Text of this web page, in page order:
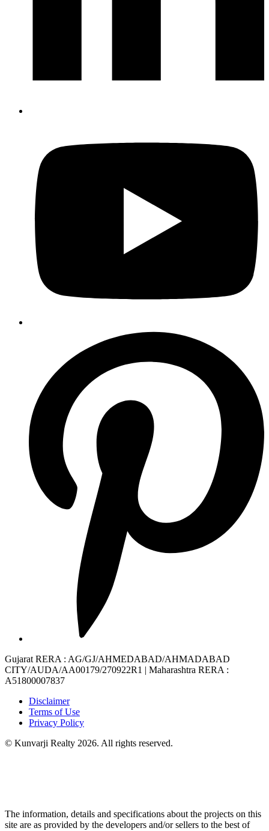
Gujarat RERA : AG/GJ/AHMEDABAD/AHMADABAD
CITY/AUDA/AA00179/270922R1 | Maharashtra RERA :
A51800007837
Disclaimer
Terms of Use
Privacy Policy
© Kunvarji Realty 2026. All rights reserved.
The information, details and specifications about the projects on this
site are as provided by the developers and/or sellers to the best of